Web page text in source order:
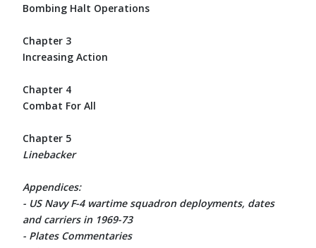
Bombing Halt Operations
Chapter 3
Increasing Action
Chapter 4
Combat For All
Chapter 5
Linebacker
Appendices:
- US Navy F-4 wartime squadron deployments, dates
and carriers in 1969-73
- Plates Commentaries